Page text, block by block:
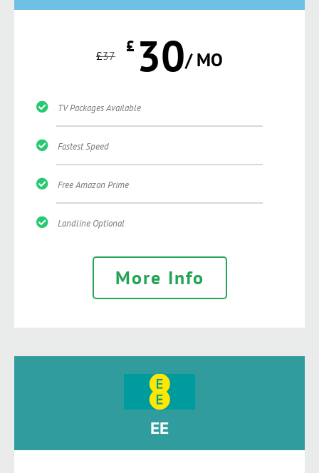
£37 £ 30/ MO
TV Packages Available
Fastest Speed
Free Amazon Prime
Landline Optional
More Info
EE